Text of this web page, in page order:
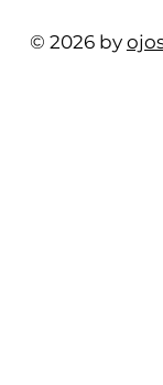
© 2026 by